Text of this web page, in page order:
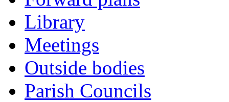
Library
Meetings
Outside bodies
Parish Councils